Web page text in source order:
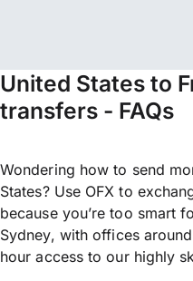
United States to
transfers - FAQs
Wondering how to send
States? Use OFX to
because you’re too smart
Sydney, with offices
hour access to our highly